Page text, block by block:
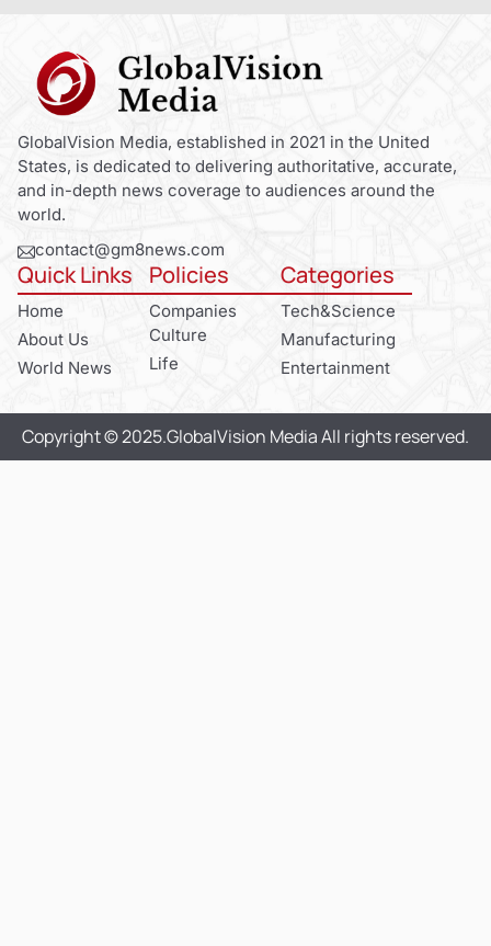
GlobalVision Media, established in 2021 in the United
States, is dedicated to delivering authoritative, accurate,
and in-depth news coverage to audiences around the
world.
contact@gm8news.com
Quick Links
Home
About Us
World News
Policies
Companies
Culture
Life
Categories
Tech&Science
Manufacturing
Entertainment
Copyright © 2025.GlobalVision Media All rights reserved.